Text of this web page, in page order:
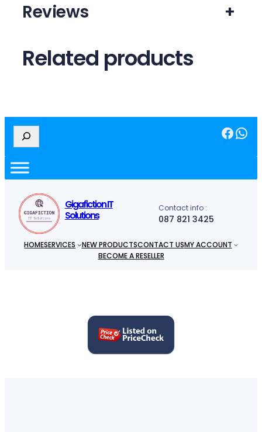
Reviews +
Related products
e
r
c
Facebook WhatsApp
Gigafiction IT
Solutions
Contact info :
087 821 3425
HOMESERVICES NEW PRODUCTSCONTACT USMY ACCOUNT
BECOME A RESELLER